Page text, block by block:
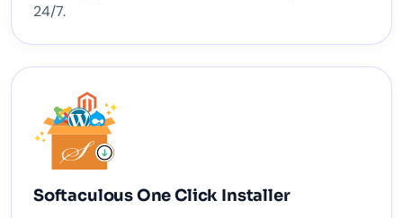
24/7.
Softaculous One Click Installer